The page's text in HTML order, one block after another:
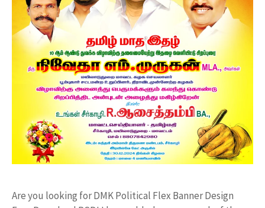
Are you looking for DMK Political Flex Banner Design